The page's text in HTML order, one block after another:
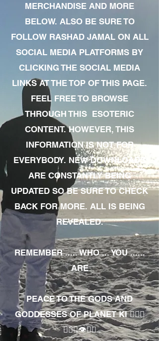
MERCHANDISE AND MORE
BELOW. ALSO BE SURE TO
FOLLOW RASHAD JAMAL ON ALL
SOCIAL MEDIA PLATFORMS BY
CLICKING THE SOCIAL MEDIA
LINKS AT THE TOP OF THIS PAGE.
FEEL FREE TO BROWSE
THROUGH THIS ESOTERIC
CONTENT. HOWEVER, THIS
INFORMATION IS NOT FOR
EVERYBODY. NEW DOWNLOADS
ARE CONSTANTLY BEING
UPDATED SO BE SURE TO CHECK
BACK FOR MORE. ALL IS BEING
REVEALED.
REMEMBER ..... WHO ... YOU ......
ARE
PEACE TO THE GODS AND
GODDESSES OF PLANET KI 🧘🏾‍♀️
🧘🏾‍♂️👁✊🏾